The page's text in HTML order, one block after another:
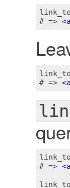
# => <a
# => <a
# => <a